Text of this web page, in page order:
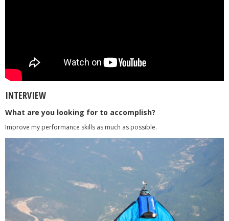
INTERVIEW
What are you looking for to accomplish?
Improve my performance skills as much as possible.